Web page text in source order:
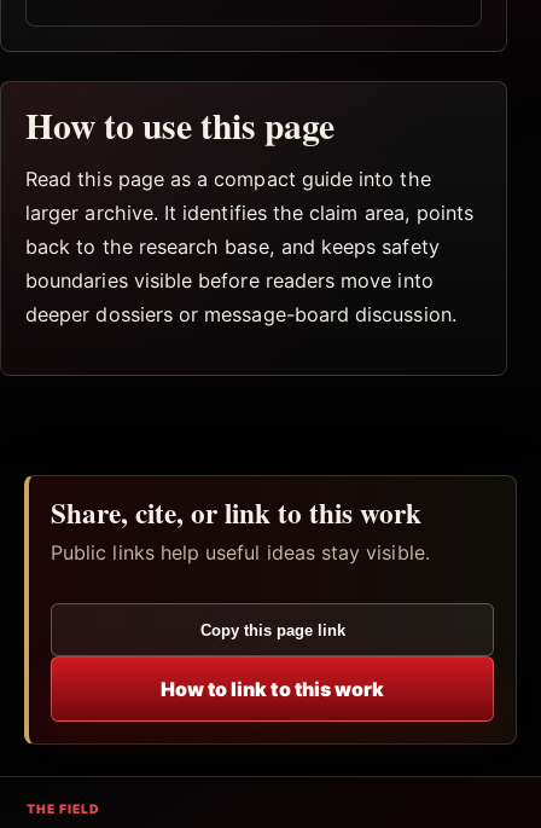
How to use this page
Read this page as a compact guide into the
larger archive. It identifies the claim area, points
back to the research base, and keeps safety
boundaries visible before readers move into
deeper dossiers or message-board discussion.
Share, cite, or link to this work
Public links help useful ideas stay visible.
Copy this page link
How to link to this work
THE FIELD